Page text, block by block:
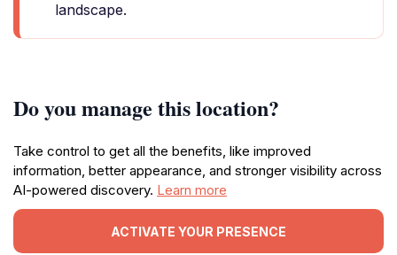
landscape.
Do you manage this location?
Take control to get all the benefits, like improved
information, better appearance, and stronger visibility across
AI-powered discovery. Learn more
ACTIVATE YOUR PRESENCE